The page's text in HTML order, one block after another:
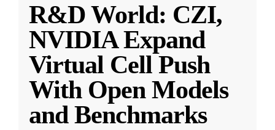
R&D World: CZI,
NVIDIA Expand
Virtual Cell Push
With Open Models
and Benchmarks